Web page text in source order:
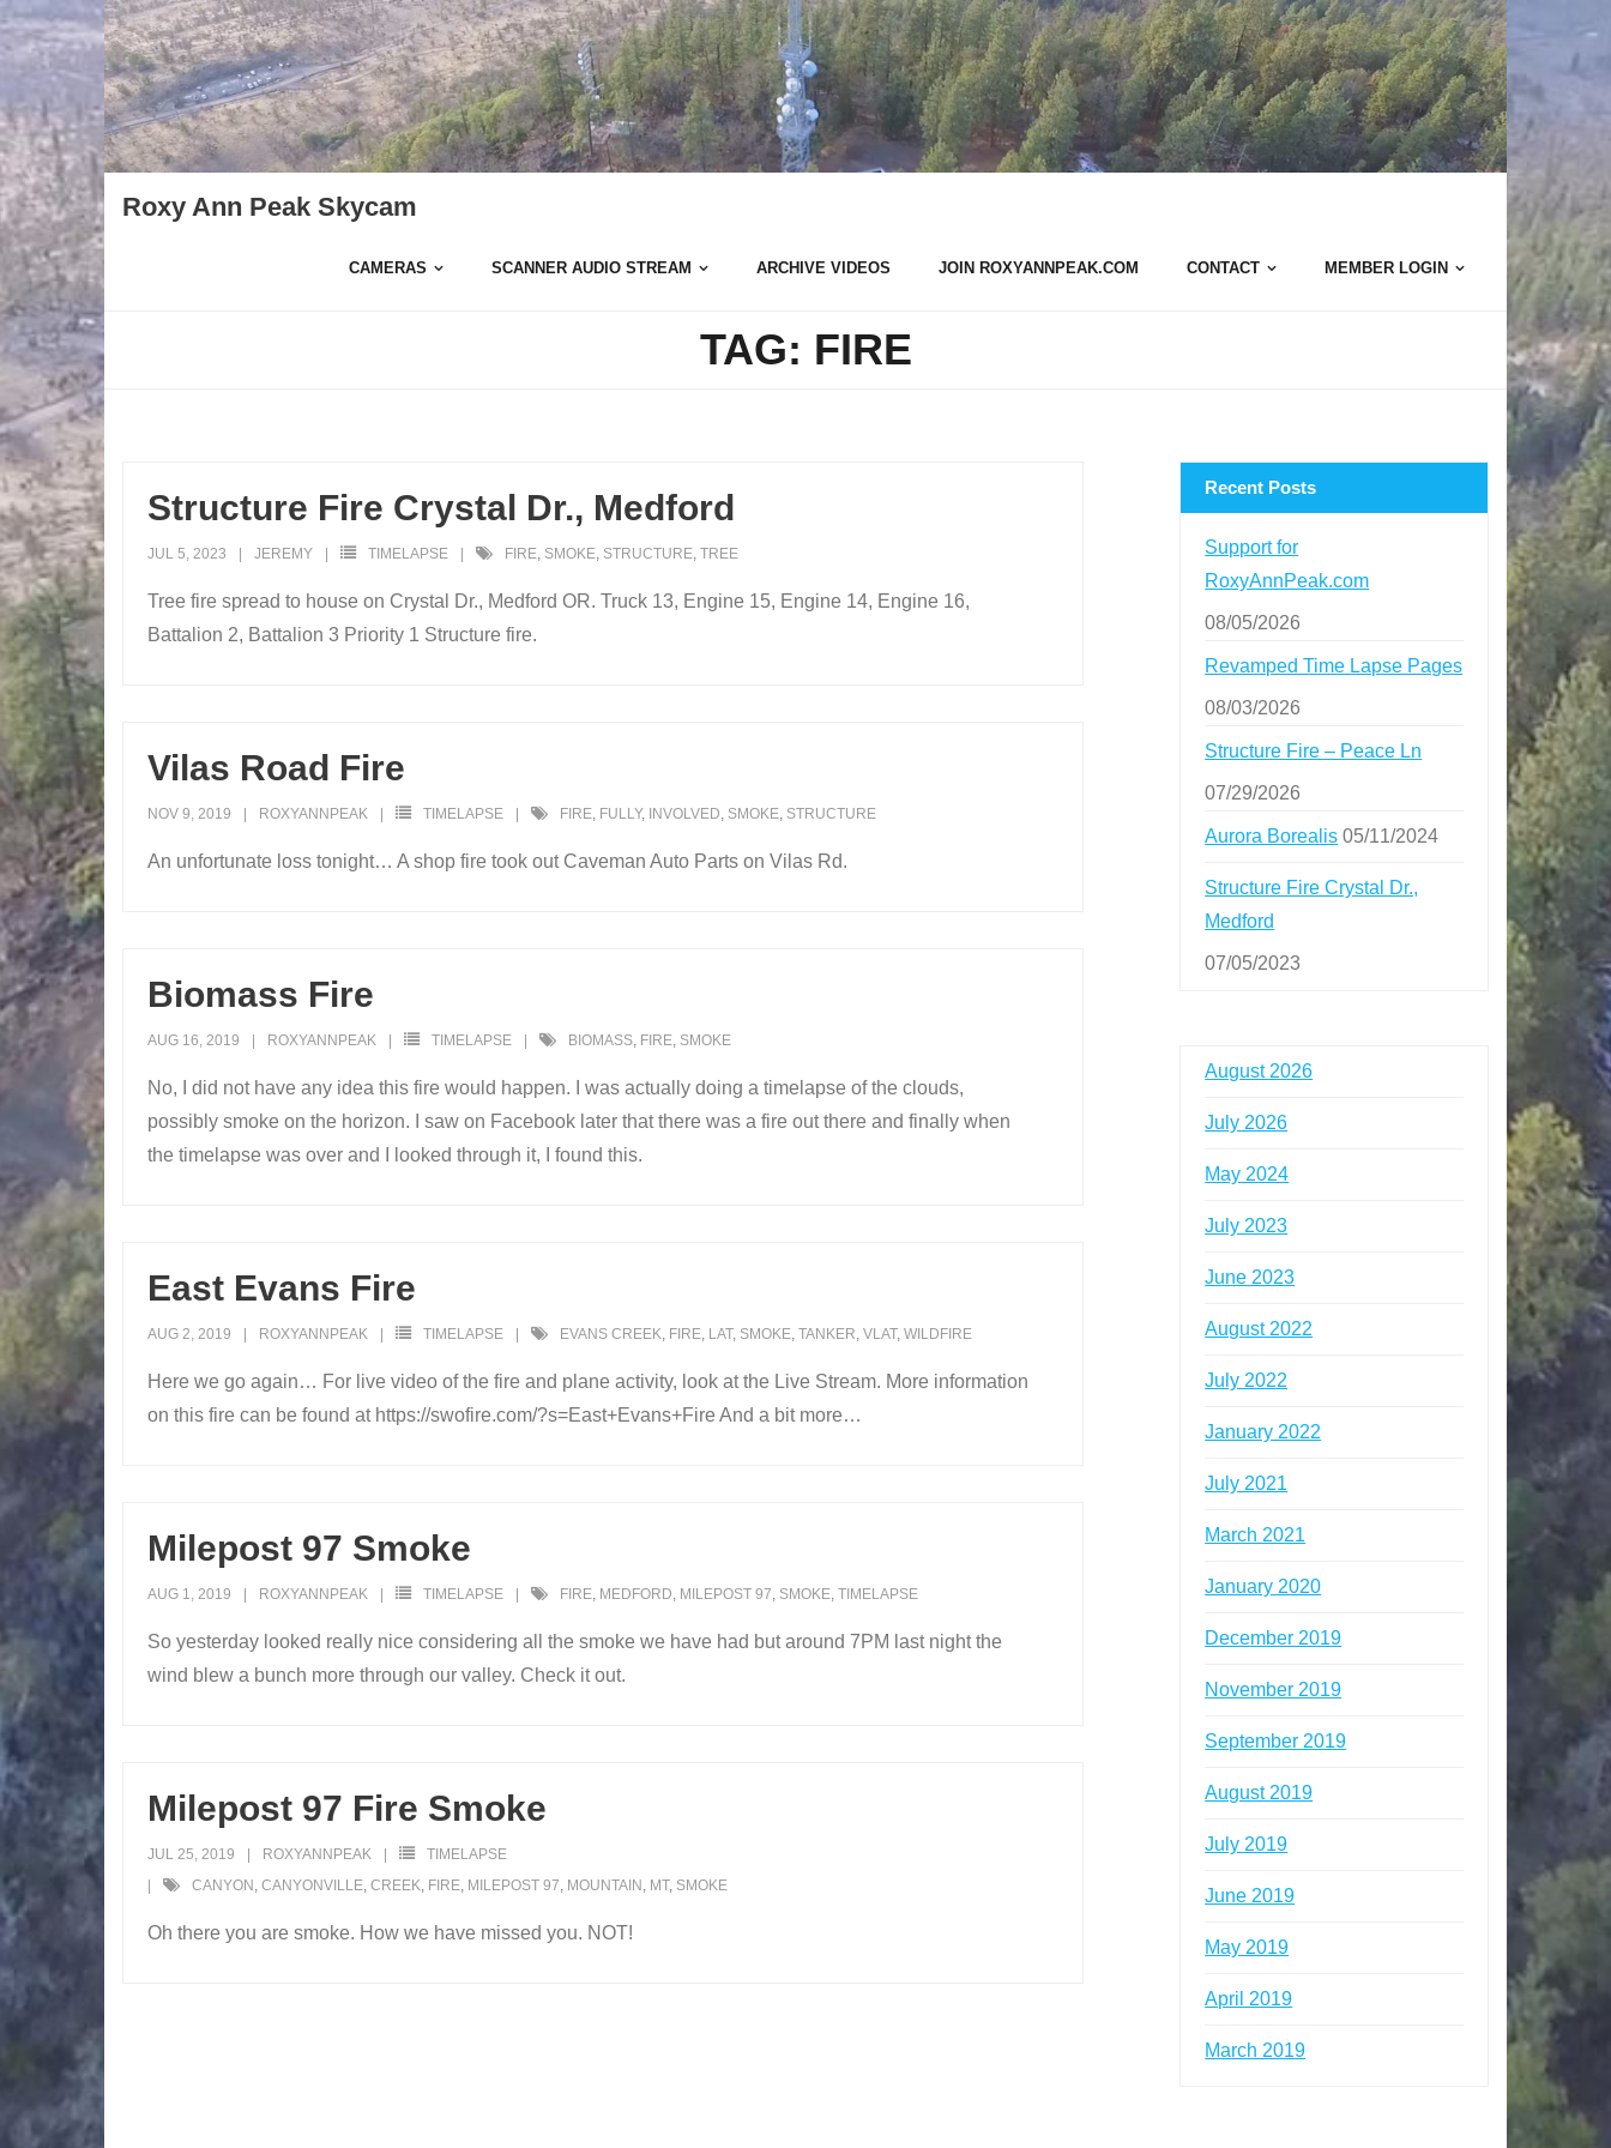
Skip
to
content
Roxy Ann Peak Skycam
CAMERAS SCANNER AUDIO STREAM ARCHIVE VIDEOS JOIN ROXYANNPEAK.COM CONTACT MEMBER LOGIN
TAG: FIRE
Structure Fire Crystal Dr., Medford
JUL 5, 2023 JEREMY TIMELAPSE FIRE, SMOKE, STRUCTURE, TREE
Tree fire spread to house on Crystal Dr., Medford OR. Truck 13, Engine 15, Engine 14, Engine 16,
Battalion 2, Battalion 3 Priority 1 Structure fire.
Vilas Road Fire
NOV 9, 2019 ROXYANNPEAK TIMELAPSE FIRE, FULLY, INVOLVED, SMOKE, STRUCTURE
An unfortunate loss tonight… A shop fire took out Caveman Auto Parts on Vilas Rd.
Biomass Fire
AUG 16, 2019 ROXYANNPEAK TIMELAPSE BIOMASS, FIRE, SMOKE
No, I did not have any idea this fire would happen. I was actually doing a timelapse of the clouds,
possibly smoke on the horizon. I saw on Facebook later that there was a fire out there and finally when
the timelapse was over and I looked through it, I found this.
East Evans Fire
AUG 2, 2019 ROXYANNPEAK TIMELAPSE EVANS CREEK, FIRE, LAT, SMOKE, TANKER, VLAT, WILDFIRE
Here we go again… For live video of the fire and plane activity, look at the Live Stream. More information
on this fire can be found at https://swofire.com/?s=East+Evans+Fire And a bit more…
Milepost 97 Smoke
AUG 1, 2019 ROXYANNPEAK TIMELAPSE FIRE, MEDFORD, MILEPOST 97, SMOKE, TIMELAPSE
So yesterday looked really nice considering all the smoke we have had but around 7PM last night the
wind blew a bunch more through our valley. Check it out.
Milepost 97 Fire Smoke
JUL 25, 2019 ROXYANNPEAK
TIMELAPSE
CANYON , CANYONVILLE, CREEK, FIRE, MILEPOST 97, MOUNTAIN , MT, SMOKE
Oh there you are smoke. How we have missed you. NOT!
Recent Posts
Support for
RoxyAnnPeak.com
08/05/2026
Revamped Time Lapse Pages
08/03/2026
Structure Fire – Peace Ln
07/29/2026
Aurora Borealis 05/11/2024
Structure Fire Crystal Dr.,
Medford
07/05/2023
August 2026
July 2026
May 2024
July 2023
June 2023
August 2022
July 2022
January 2022
July 2021
March 2021
January 2020
December 2019
November 2019
September 2019
August 2019
July 2019
June 2019
May 2019
April 2019
March 2019